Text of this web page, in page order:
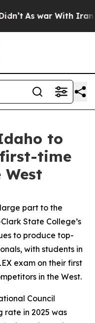
As war With Iran
to
first-time
part to the
State College’s
to produce top-
with students in
exam on their first
in the West.
Council
rate in 2025 was